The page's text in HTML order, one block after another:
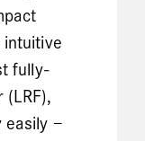
intuitive
fully-
easily –